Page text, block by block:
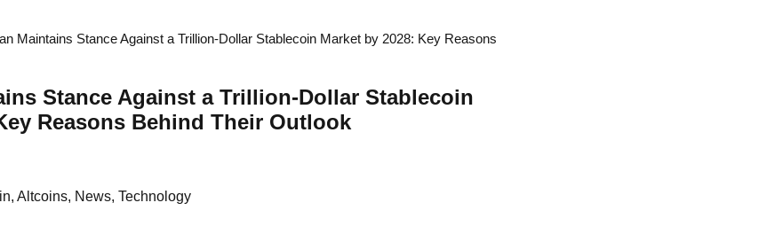
Maintains Stance Against a Trillion-Dollar Stablecoin Market by 2028: Key Reasons
Stance Against a Trillion-Dollar Stablecoin
Reasons Behind Their Outlook
Altcoins, News, Technology